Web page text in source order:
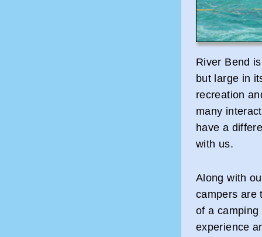
River Bend
but large in
recreation
many
have a
with us.
Along with
campers are
of a
experience